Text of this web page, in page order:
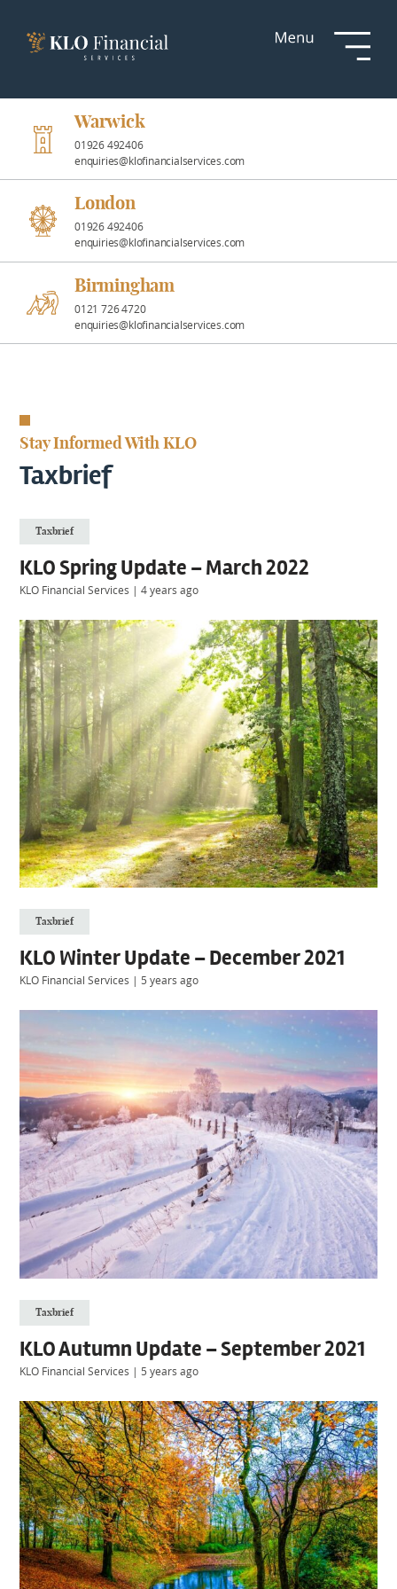
Investment
Professional
Partnerships
News &
Insights
Resources
About
Us
Client
Login
Contact
Warwick|
01926 492406
London|
0207 887 2608
Birmingham
0121 7264720
Warwick
01926 492406
enquiries@klofinancialservices.com
London
01926 492406
enquiries@klofinancialservices.com
Birmingham
0121 726 4720
enquiries@klofinancialservices.com
Stay Informed With KLO
Taxbrief
Taxbrief
KLO Spring Update – March 2022
KLO Financial Services |4 years ago
Taxbrief
KLO Winter Update – December 2021
KLO Financial Services | 5 years ago
Taxbrief
KLO Autumn Update – September 2021
KLO Financial Services | 5 years ago